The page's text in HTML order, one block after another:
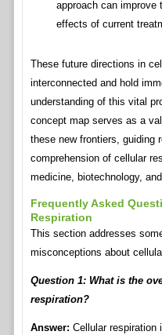
approach can improve
effects of current
These future directions in
interconnected and hold
understanding of this vital
concept map serves as a
these new frontiers, guiding
comprehension of cellular
medicine, biotechnology,
Frequently Asked
Respiration
This section addresses
misconceptions about
Question 1: What is the
respiration?
Answer: Cellular respiration